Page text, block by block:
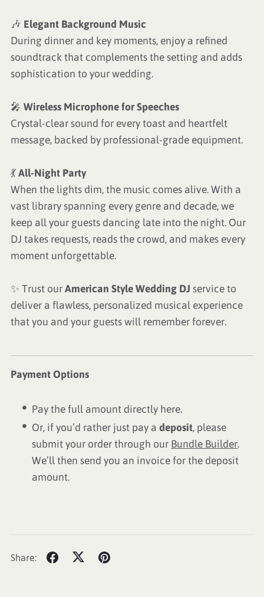
🎶 Elegant Background Music
During dinner and key moments, enjoy a refined
soundtrack that complements the setting and adds
sophistication to your wedding.
🎤 Wireless Microphone for Speeches
Crystal-clear sound for every toast and heartfelt
message, backed by professional-grade equipment.
💃All-Night Party
When the lights dim, the music comes alive. With a
vast library spanning every genre and decade, we
keep all your guests dancing late into the night. Our
DJ takes requests, reads the crowd, and makes every
moment unforgettable.
✨ Trust ourAmerican Style Wedding DJ service to
deliver a flawless, personalized musical experience
that you and your guests will remember forever.
Payment Options
Pay the full amount directly here.
Or, if you’d rather just pay adeposit, please
submit your order through our Bundle Builder.
We’ll then send you an invoice for the deposit
amount.
Share: